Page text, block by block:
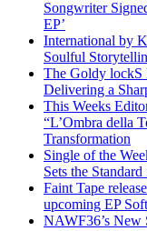
Songwriter
EP’
International by
Soulful
The Goldy lockS
Delivering a
This Weeks
“L’Ombra della
Transformation
Single of the
Sets the
Faint Tape
upcoming EP
NAWF36’s New